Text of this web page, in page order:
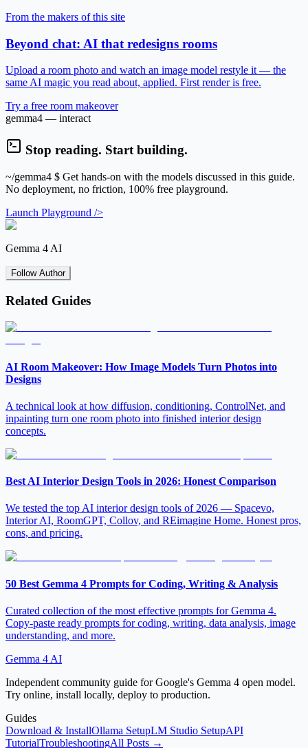
From the makers of this site
Beyond chat: AI that redesigns rooms
Upload a room photo and watch an image model restyle it — the
same AI magic you read about, applied. First render is free.
Try a free room makeover
gemma4 — interact
Stop reading. Start building.
~/gemma4 $ Get hands-on with the models discussed in this guide.
No deployment, no friction, 100% free playground.
Launch Playground />
Gemma 4 AI
Follow Author
Related Guides
AI Room Makeover: How Image Models Turn Photos into
Designs
A technical look at how diffusion, conditioning, ControlNet, and
inpainting turn one room photo into finished interior design
concepts.
Best AI Interior Design Tools in 2026: Honest Comparison
We tested the top AI interior design tools of 2026 — Spacevo,
Interior AI, RoomGPT, Collov, and REimagine Home. Honest pros,
cons, and pricing.
50 Best Gemma 4 Prompts for Coding, Writing & Analysis
Curated collection of the most effective prompts for Gemma 4.
Copy-paste ready prompts for coding, writing, data analysis, image
understanding, and more.
Gemma 4 AI
Independent community guide for Google's Gemma 4 open model.
Try online, install locally, deploy to production.
Guides
Download & InstallOllama SetupLM Studio SetupAPI
TutorialTroubleshootingAll Posts →